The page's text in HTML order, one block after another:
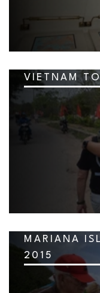
VIETNAM
MARIANA
2015